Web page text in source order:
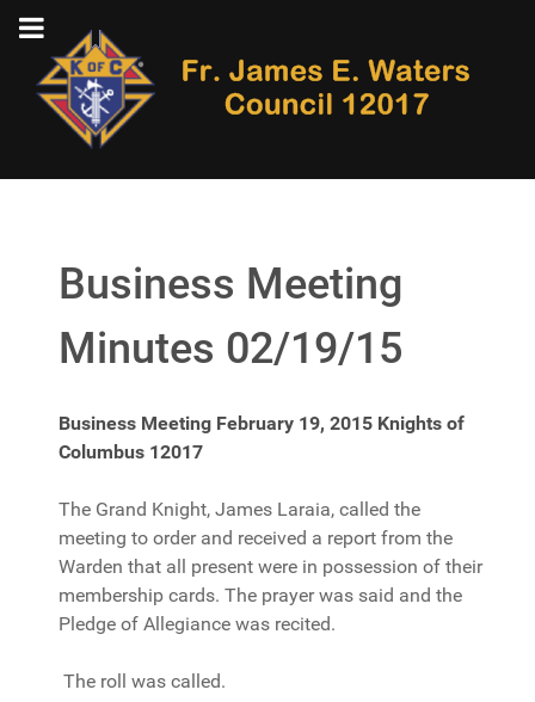
Business Meeting
Minutes 02/19/15
Business Meeting February 19, 2015 Knights of
Columbus 12017
The Grand Knight, James Laraia, called the
meeting to order and received a report from the
Warden that all present were in possession of their
membership cards. The prayer was said and the
Pledge of Allegiance was recited.
The roll was called.